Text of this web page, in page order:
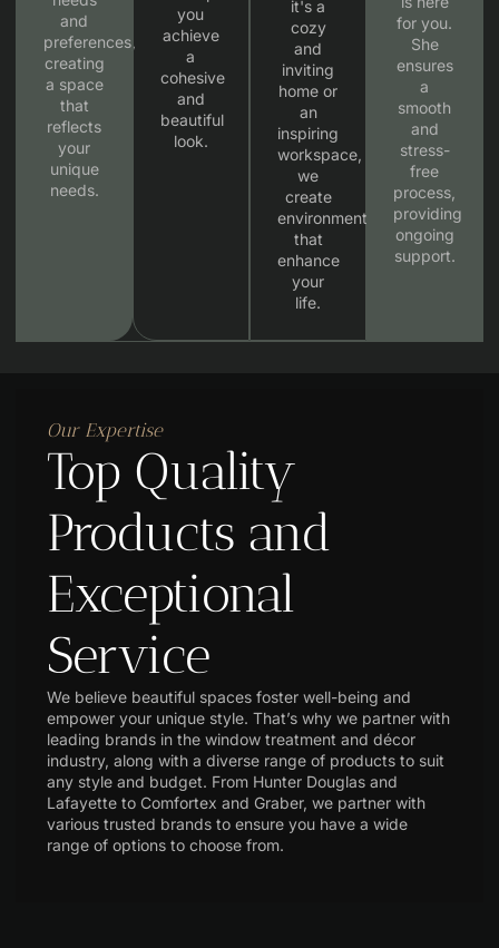
and
preferences,
creating
a space
that
reflects
your
unique
needs.
you
achieve
a
cohesive
and
beautiful
look.
it's a
cozy
and
inviting
home or
an
inspiring
workspace,
we
create
environments
that
enhance
your
life.
for you.
She
ensures
a
smooth
and
stress-
free
process,
providing
ongoing
support.
Our Expertise
Top Quality
Products and
Exceptional
Service
We believe beautiful spaces foster well-being and
empower your unique style. That’s why we partner with
leading brands in the window treatment and décor
industry, along with a diverse range of products to suit
any style and budget. From Hunter Douglas and
Lafayette to Comfortex and Graber, we partner with
various trusted brands to ensure you have a wide
range of options to choose from.